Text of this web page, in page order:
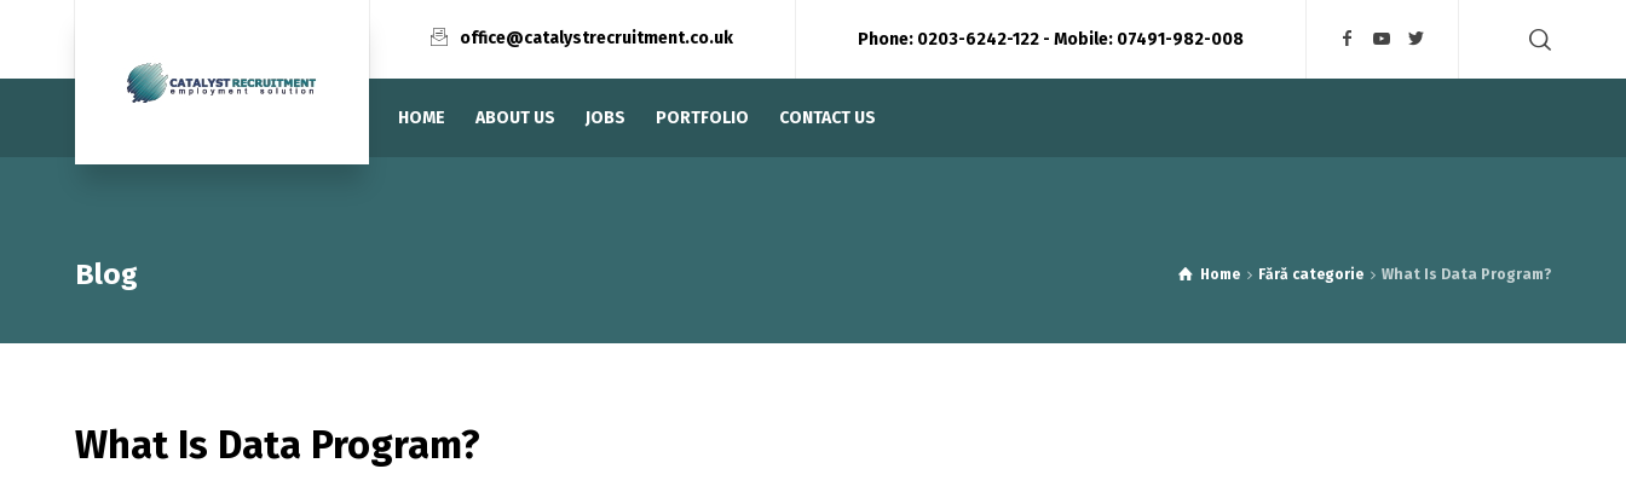
office@catalystrecruitment.co.uk Phone: 0203-6242-122 - Mobile: 07491-982-008
HOME ABOUT US JOBS PORTFOLIO CONTACT US
Blog Home Fără categorie What Is Data Program?
What Is Data Program?